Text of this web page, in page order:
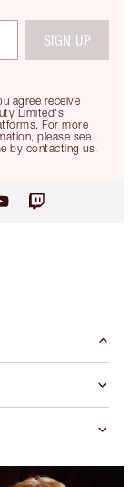
agree receive
Limited's
For more
please see
by contacting us.
SIGN UP